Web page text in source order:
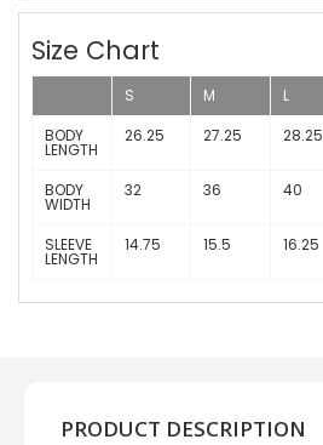
Size Chart
S M L
BODY
LENGTH
26.25 27.25 28.25
BODY
WIDTH
32 36 40
SLEEVE
LENGTH
14.75 15.5 16.25
PRODUCT DESCRIPTION